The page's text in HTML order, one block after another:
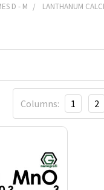
D - M LANTHANUM
Columns: 1 2